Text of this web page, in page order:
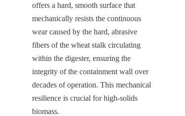
offers a hard, smooth surface that
mechanically resists the continuous
wear caused by the hard, abrasive
fibers of the wheat stalk circulating
within the digester, ensuring the
integrity of the containment wall over
decades of operation. This mechanical
resilience is crucial for high-solids
biomass.